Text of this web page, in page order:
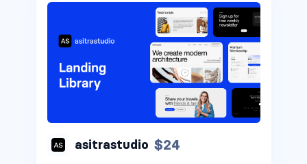
asitrastudio $24